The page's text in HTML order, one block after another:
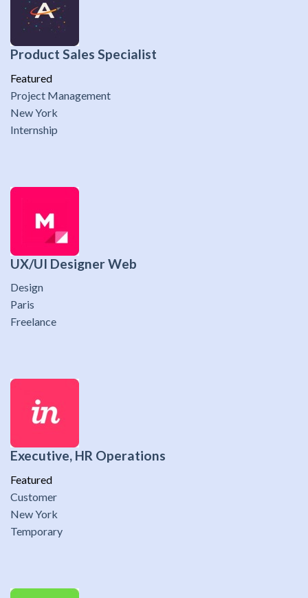
Product Sales Specialist
Featured
Project Management
New York
Internship
UX/UI Designer Web
Design
Paris
Freelance
Executive, HR Operations
Featured
Customer
New York
Temporary